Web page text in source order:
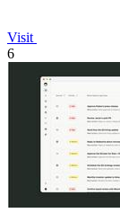
Visit
6